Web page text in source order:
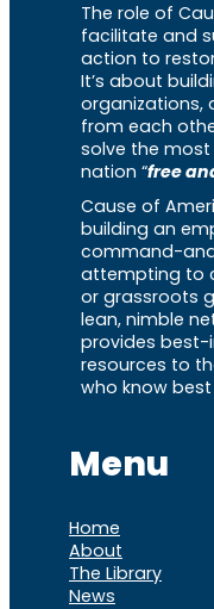
The role of
facilitate and
action to
It’s about
organizations,
from each
solve the
nation “free
Cause of
building an
command-
attempting to
or grassroots
lean, nimble
provides
resources to
who know
Menu
Home
About
The Library
News